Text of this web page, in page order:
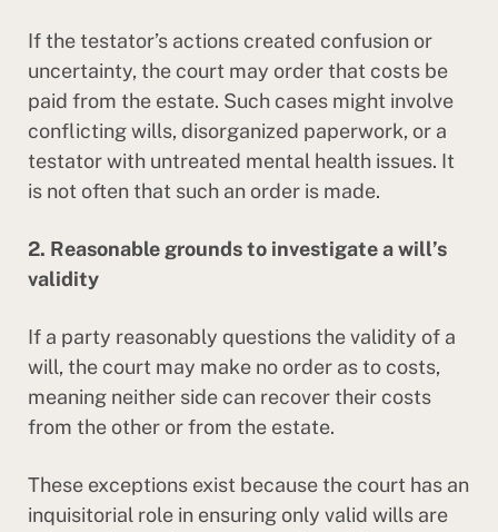
If the testator’s actions created confusion or
uncertainty, the court may order that costs be
paid from the estate. Such cases might involve
conflicting wills, disorganized paperwork, or a
testator with untreated mental health issues. It
is not often that such an order is made.
2. Reasonable grounds to investigate a will’s
validity
If a party reasonably questions the validity of a
will, the court may make no order as to costs,
meaning neither side can recover their costs
from the other or from the estate.
These exceptions exist because the court has an
inquisitorial role in ensuring only valid wills are